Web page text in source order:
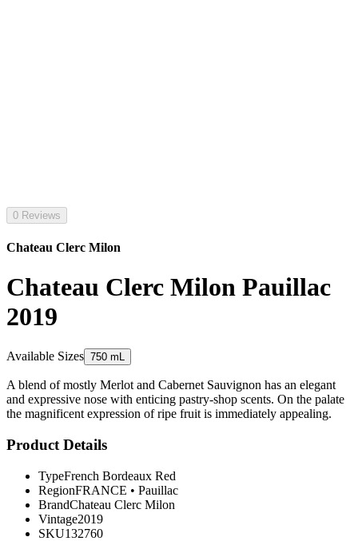
0 Reviews
Chateau Clerc Milon
Chateau Clerc Milon Pauillac
2019
Available Sizes 750 mL
A blend of mostly Merlot and Cabernet Sauvignon has an elegant
and expressive nose with enticing pastry-shop scents. On the palate
the magnificent expression of ripe fruit is immediately appealing.
Product Details
TypeFrench Bordeaux Red
RegionFRANCE • Pauillac
BrandChateau Clerc Milon
Vintage2019
SKU132760